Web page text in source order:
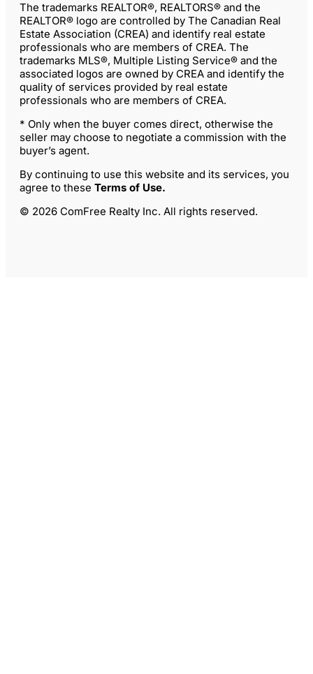
The trademarks REALTOR®, REALTORS® and the
REALTOR® logo are controlled by The Canadian Real
Estate Association (CREA) and identify real estate
professionals who are members of CREA. The
trademarks MLS®, Multiple Listing Service® and the
associated logos are owned by CREA and identify the
quality of services provided by real estate
professionals who are members of CREA.
* Only when the buyer comes direct, otherwise the
seller may choose to negotiate a commission with the
buyer’s agent.
By continuing to use this website and its services, you
agree to these Terms of Use.
© 2026 ComFree Realty Inc. All rights reserved.